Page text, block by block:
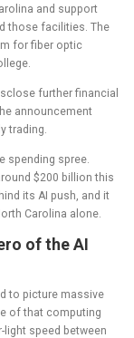
and support
those facilities. The
for fiber optic
further financial
announcement
trading.
spending spree.
$200 billion this
its AI push, and it
Carolina alone.
of the AI
to picture massive
of that computing
speed between